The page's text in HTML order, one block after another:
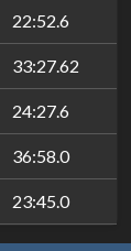
22:52.6
33:27.62
24:27.6
36:58.0
23:45.0